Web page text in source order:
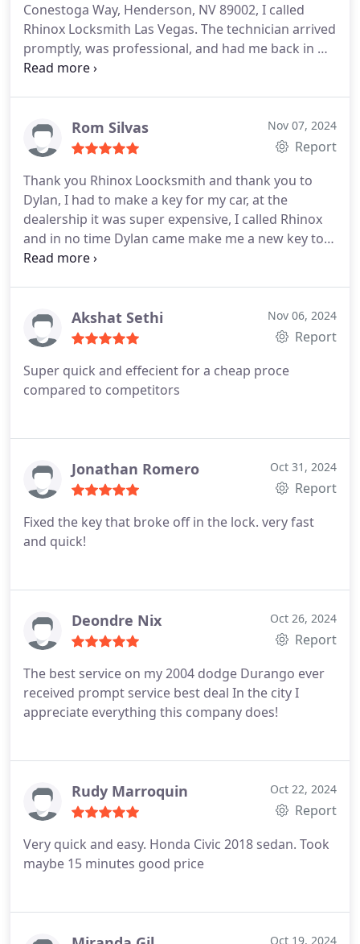
Conestoga Way, Henderson, NV 89002, I called
Rhinox Locksmith Las Vegas. The technician arrived
promptly, was professional, and had me back in my
car in no time. Highly recommend their affordable
Rom Silvas Nov 07, 2024
Report
Thank you Rhinox Loocksmith and thank you to
Dylan, I had to make a key for my car, at the
dealership it was super expensive, I called Rhinox
and in no time Dylan came make me a new key to
my car and it works great, it looks just like the
nice. I recommend this business.
Akshat Sethi Nov 06, 2024
Report
Super quick and effecient for a cheap proce
compared to competitors
Jonathan Romero Oct 31, 2024
Report
Fixed the key that broke off in the lock. very fast
and quick!
Deondre Nix Oct 26, 2024
Report
The best service on my 2004 dodge Durango ever
received prompt service best deal In the city I
appreciate everything this company does!
Rudy Marroquin Oct 22, 2024
Report
Very quick and easy. Honda Civic 2018 sedan. Took
maybe 15 minutes good price
Oct 19, 2024